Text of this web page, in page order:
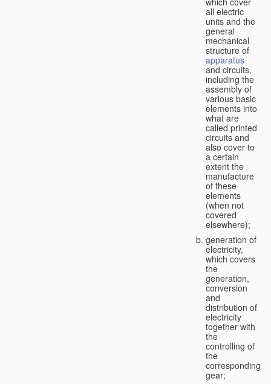
all electric
units and the
general
mechanical
structure of
apparatus
and circuits,
including the
assembly of
various basic
elements into
what are
called printed
circuits and
also cover to
a certain
extent the
manufacture
of these
elements
(when not
covered
elsewhere);
generation of
electricity,
which covers
the
generation,
conversion
and
distribution of
electricity
together with
the
controlling of
the
corresponding
gear;